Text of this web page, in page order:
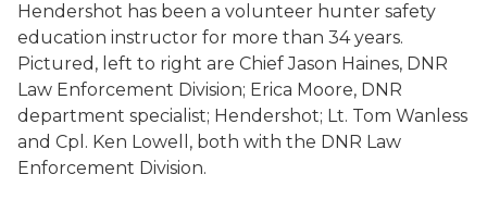
Hendershot has been a volunteer hunter safety
education instructor for more than 34 years.
Pictured, left to right are Chief Jason Haines, DNR
Law Enforcement Division; Erica Moore, DNR
department specialist; Hendershot; Lt. Tom Wanless
and Cpl. Ken Lowell, both with the DNR Law
Enforcement Division.